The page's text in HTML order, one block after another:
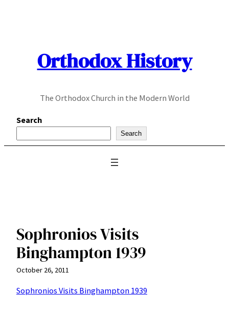
Orthodox History
The Orthodox Church in the Modern World
Search
Search
Sophronios Visits
Binghampton 1939
October 26, 2011
Sophronios Visits Binghampton 1939